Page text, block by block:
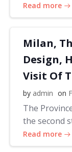
Read more
Milan,
Design,
Visit Of
by admin on
The
the second
Read more